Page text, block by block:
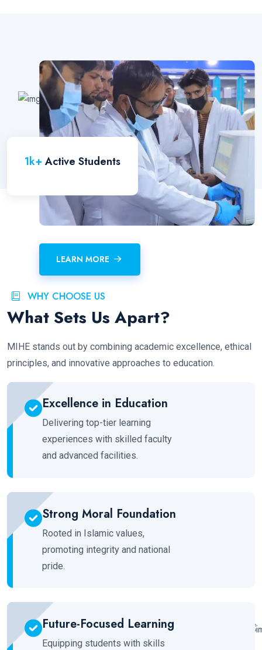
1k+ Active Students
LEARN MORE
WHY CHOOSE US
What Sets Us Apart?
MIHE stands out by combining academic excellence, ethical
principles, and innovative approaches to education.
Excellence in Education
Delivering top-tier learning
experiences with skilled faculty
and advanced facilities.
Strong Moral Foundation
Rooted in Islamic values,
promoting integrity and national
pride.
Future-Focused Learning
Equipping students with skills